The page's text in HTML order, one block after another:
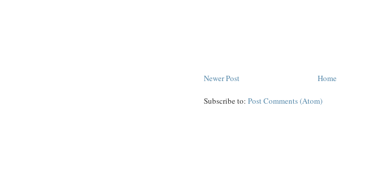
Newer Post Home
Subscribe to: Post Comments (Atom)